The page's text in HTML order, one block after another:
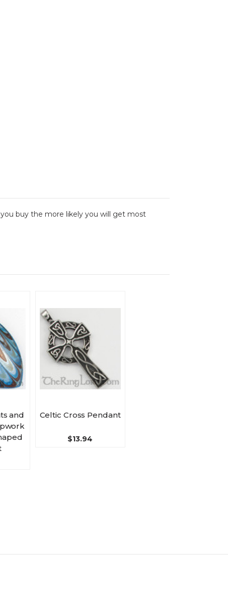
buy the more likely you will get most
and
Celtic Cross Pendant
$13.94